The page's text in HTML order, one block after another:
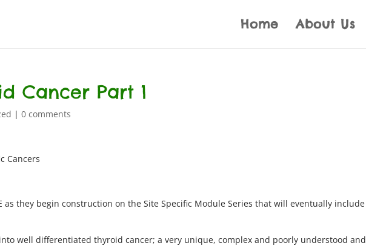
Home About Us
Cancer Part 1
|0 comments
Cancers
as they begin construction on the Site Specific Module Series that will eventually include
well differentiated thyroid cancer; a very unique, complex and poorly understood and